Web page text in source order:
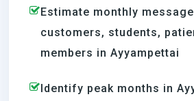
Estimate monthly
customers, students,
members in Ayyampettai
Identify peak months in